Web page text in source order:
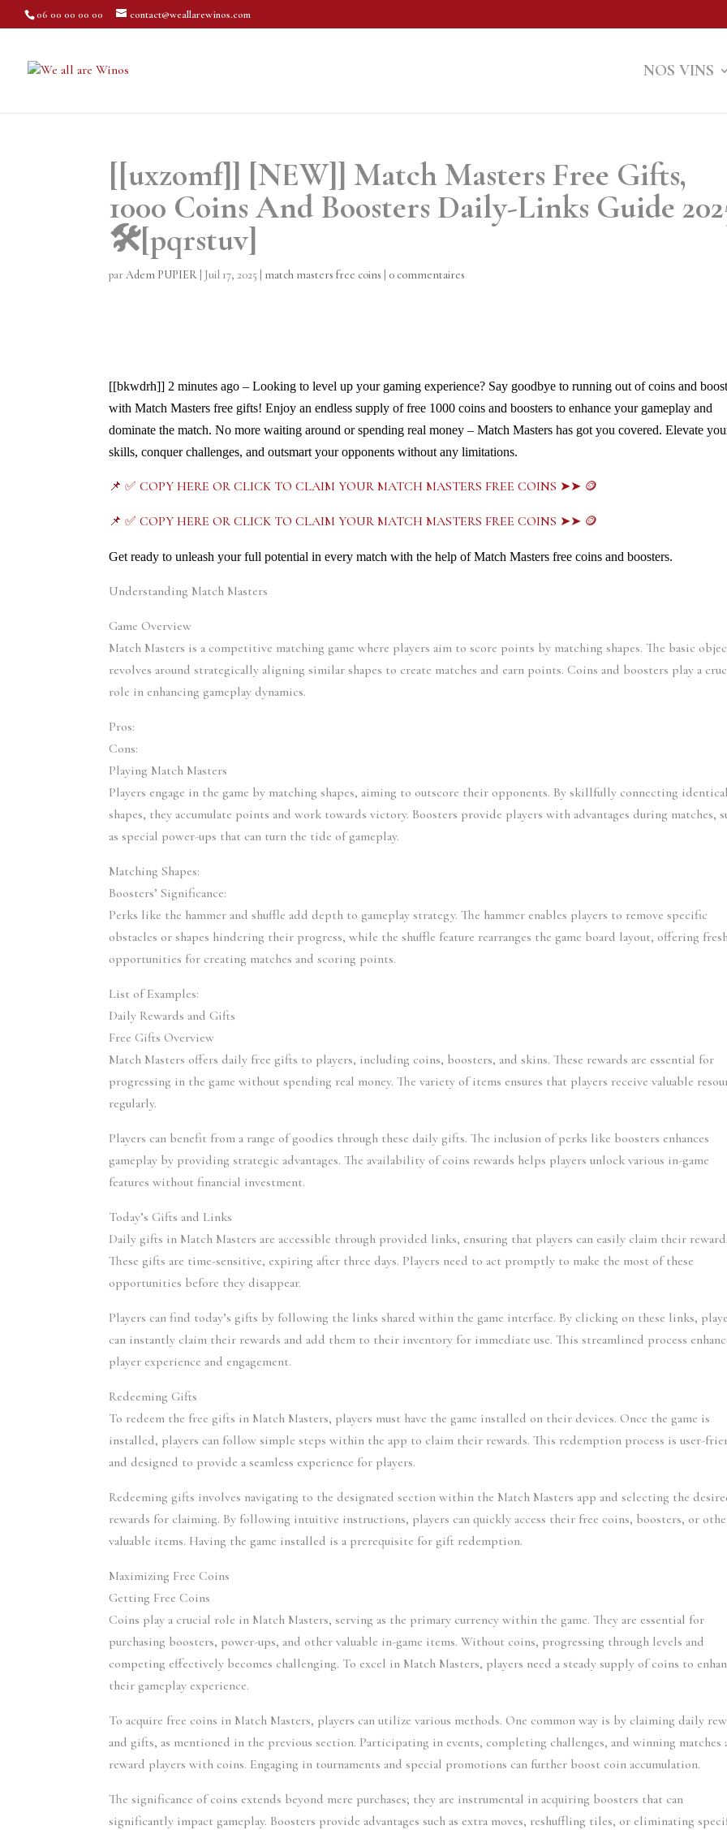
06 00 00 00 00 contact@weallarewinos.com
NOS VINS
[[uxzomf]] [NEW]] Match Masters Free Gifts,
1000 Coins And Boosters Daily-Links Guide
🛠️[pqrstuv]
parAdem PUPIER Juil 17, 2025 match masters free coins 0 commentaires
[[bkwdrh]] 2 minutes ago – Looking to level up your gaming experience? Say goodbye to running out of coins and
with Match Masters free gifts! Enjoy an endless supply of free 1000 coins and boosters to enhance your gameplay and
dominate the match. No more waiting around or spending real money – Match Masters has got you covered. Elevate
skills, conquer challenges, and outsmart your opponents without any limitations.
📌 ✅ COPY HERE OR CLICK TO CLAIM YOUR MATCH MASTERS FREE COINS ➤➤ 🪙
📌 ✅ COPY HERE OR CLICK TO CLAIM YOUR MATCH MASTERS FREE COINS ➤➤ 🪙
Get ready to unleash your full potential in every match with the help of Match Masters free coins and boosters.
Understanding Match Masters
Game Overview
Match Masters is a competitive matching game where players aim to score points by matching shapes. The basic
revolves around strategically aligning similar shapes to create matches and earn points. Coins and boosters play a
role in enhancing gameplay dynamics.
Pros:
Cons:
Playing Match Masters
Players engage in the game by matching shapes, aiming to outscore their opponents. By skillfully connecting identical
shapes, they accumulate points and work towards victory. Boosters provide players with advantages during matches,
as special power-ups that can turn the tide of gameplay.
Matching Shapes:
Boosters’ Significance:
Perks like the hammer and shuffle add depth to gameplay strategy. The hammer enables players to remove specific
obstacles or shapes hindering their progress, while the shuffle feature rearranges the game board layout, offering
opportunities for creating matches and scoring points.
List of Examples:
Daily Rewards and Gifts
Free Gifts Overview
Match Masters offers daily free gifts to players, including coins, boosters, and skins. These rewards are essential for
progressing in the game without spending real money. The variety of items ensures that players receive valuable
regularly.
Players can benefit from a range of goodies through these daily gifts. The inclusion of perks like boosters enhances
gameplay by providing strategic advantages. The availability of coins rewards helps players unlock various in-game
features without financial investment.
Today’s Gifts and Links
Daily gifts in Match Masters are accessible through provided links, ensuring that players can easily claim their
These gifts are time-sensitive, expiring after three days. Players need to act promptly to make the most of these
opportunities before they disappear.
Players can find today’s gifts by following the links shared within the game interface. By clicking on these links,
can instantly claim their rewards and add them to their inventory for immediate use. This streamlined process
player experience and engagement.
Redeeming Gifts
To redeem the free gifts in Match Masters, players must have the game installed on their devices. Once the game is
installed, players can follow simple steps within the app to claim their rewards. This redemption process is user-
and designed to provide a seamless experience for players.
Redeeming gifts involves navigating to the designated section within the Match Masters app and selecting the
rewards for claiming. By following intuitive instructions, players can quickly access their free coins, boosters, or
valuable items. Having the game installed is a prerequisite for gift redemption.
Maximizing Free Coins
Getting Free Coins
Coins play a crucial role in Match Masters, serving as the primary currency within the game. They are essential for
purchasing boosters, power-ups, and other valuable in-game items. Without coins, progressing through levels and
competing effectively becomes challenging. To excel in Match Masters, players need a steady supply of coins to
their gameplay experience.
To acquire free coins in Match Masters, players can utilize various methods. One common way is by claiming daily
and gifts, as mentioned in the previous section. Participating in events, completing challenges, and winning matches
reward players with coins. Engaging in tournaments and special promotions can further boost coin accumulation.
The significance of coins extends beyond mere purchases; they are instrumental in acquiring boosters that can
significantly impact gameplay. Boosters provide advantages such as extra moves, reshuffling tiles, or eliminating